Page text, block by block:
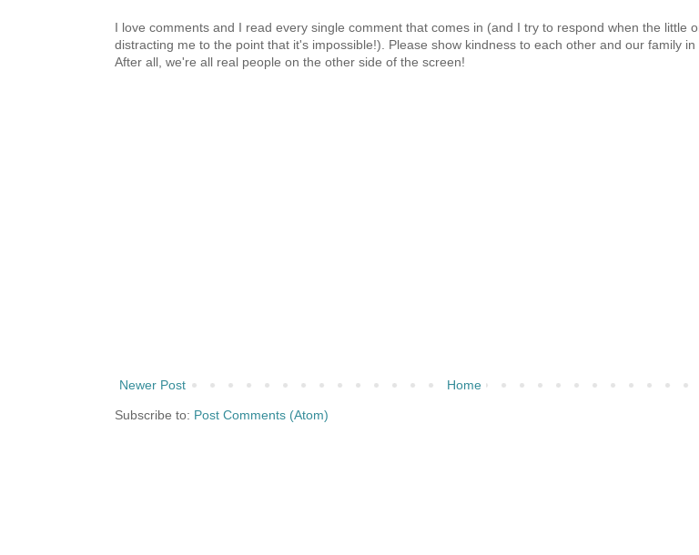
I love comments and I read every single comment that comes in (and I try to respond when the little
distracting me to the point that it's impossible!). Please show kindness to each other and our family in
After all, we're all real people on the other side of the screen!
Newer Post Home
Subscribe to: Post Comments (Atom)